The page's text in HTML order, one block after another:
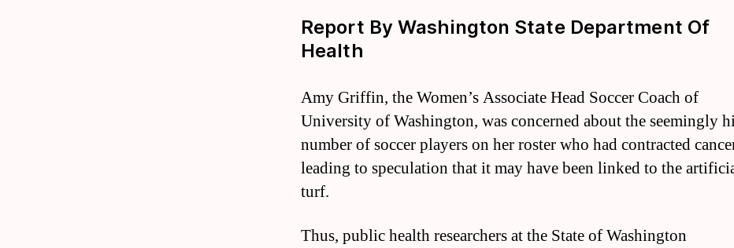
Report By Washington State Department Of
Health
Amy Griffin, the Women’s Associate Head Soccer Coach of
University of Washington, was concerned about the seemingly
number of soccer players on her roster who had contracted
leading to speculation that it may have been linked to the
turf.
Thus, public health researchers at the State of Washington